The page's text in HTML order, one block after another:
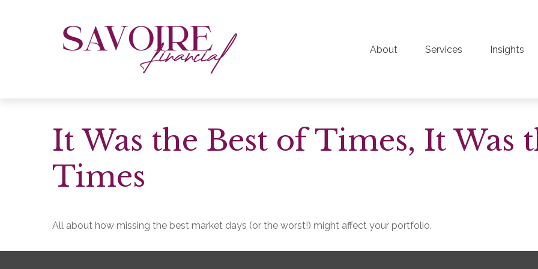
About Services Insights
It Was the Best of Times, It Was
Times
All about how missing the best market days (or the worst!) might affect your portfolio.